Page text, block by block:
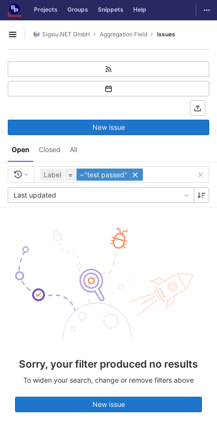
Skip to content
GitLab Projects Groups Snippets Help
Open sidebar
Sigsiu.NET GmbH Aggregation Field Issues
Open Closed All
New issue
Label = ~"test passed"
Last updated
Sorry, your filter produced no results
To widen your search, change or remove filters above
New issue